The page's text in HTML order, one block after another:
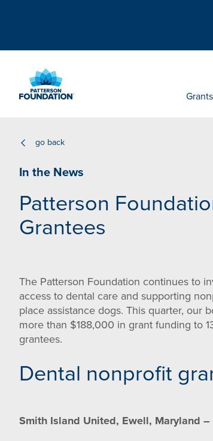
Content
Grants
go back
In the News
Patterson
Grantees
The Patterson Foundation continues to
access to dental care and supporting
place assistance dogs. This quarter, our
more than $188,000 in grant funding to
grantees.
Dental nonprofit
Smith Island United, Ewell, Maryland